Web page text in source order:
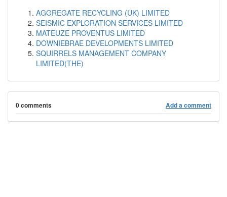
AGGREGATE RECYCLING (UK) LIMITED
SEISMIC EXPLORATION SERVICES LIMITED
MATEUZE PROVENTUS LIMITED
DOWNIEBRAE DEVELOPMENTS LIMITED
SQUIRRELS MANAGEMENT COMPANY
LIMITED(THE)
0 comments Add a comment